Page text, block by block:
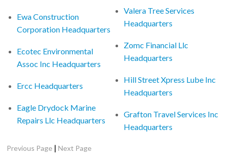
Ewa Construction
Corporation Headquarters
Ecotec Environmental
Assoc Inc Headquarters
Ercc Headquarters
Eagle Drydock Marine
Repairs Llc Headquarters
Valera Tree Services
Headquarters
Zomc Financial Llc
Headquarters
Hill Street Xpress Lube Inc
Headquarters
Grafton Travel Services Inc
Headquarters
Previous Page |Next Page